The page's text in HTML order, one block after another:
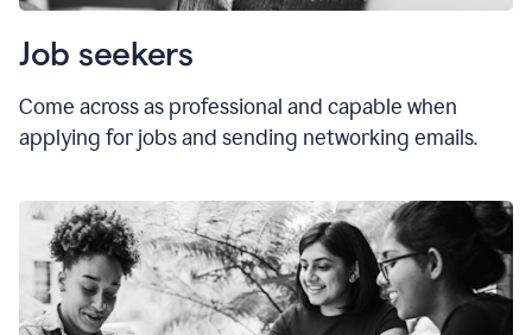
Job seekers
Come across as professional and capable when
applying for jobs and sending networking emails.